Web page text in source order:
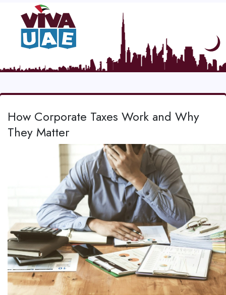
How Corporate Taxes Work and Why
They Matter